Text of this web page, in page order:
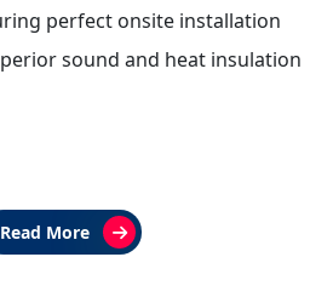
perfect onsite installation
sound and heat insulation
Read More